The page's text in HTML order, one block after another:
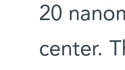
20
center.